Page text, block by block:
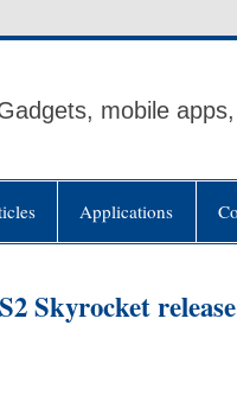
mobile
Applications
Skyrocket